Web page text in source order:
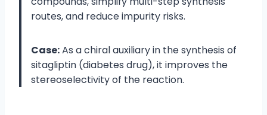
routes, and reduce impurity risks.
Case:As a chiral auxiliary in the synthesis of
sitagliptin (diabetes drug), it improves the
stereoselectivity of the reaction.